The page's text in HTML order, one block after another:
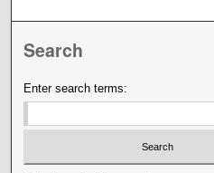
Search
Enter search terms: